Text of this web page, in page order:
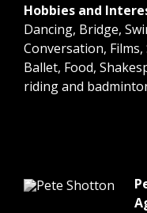
Hobbies and
Dancing, Bridge,
Conversation,
Ballet, Food,
riding and